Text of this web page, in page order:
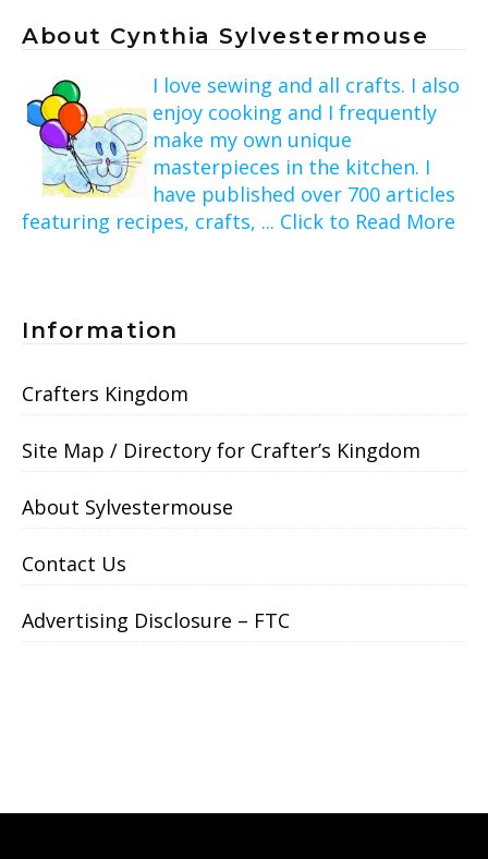
About Cynthia Sylvestermouse
I love sewing and all crafts. I also
enjoy cooking and I frequently
make my own unique
masterpieces in the kitchen. I
have published over 700 articles
featuring recipes, crafts, ... Click to Read More
Information
Crafters Kingdom
Site Map / Directory for Crafter’s Kingdom
About Sylvestermouse
Contact Us
Advertising Disclosure – FTC